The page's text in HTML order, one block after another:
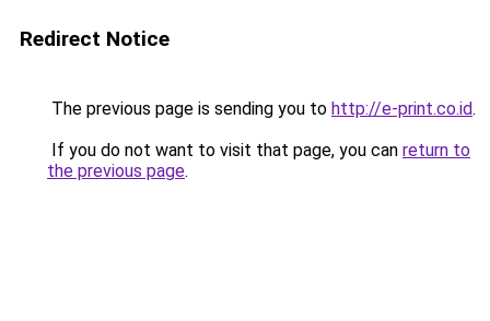
Redirect Notice
The previous page is sending you to http://e-print.co.id.
If you do not want to visit that page, you can return to
the previous page.